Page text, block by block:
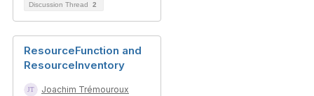
Discussion Thread 2
ResourceFunction and
ResourceInventory
Joachim Trémouroux